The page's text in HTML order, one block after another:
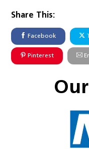
Share This:
Facebook
Pinterest